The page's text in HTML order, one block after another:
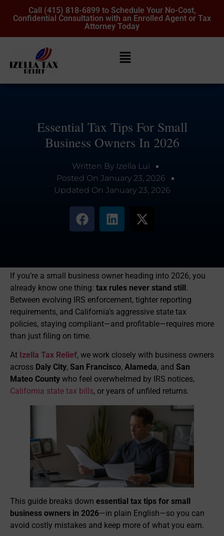
Call (415) 818-6899 to Schedule Your No-Cost,
Confidential Consultation with an Enrolled Agent or Tax
Attorney Today
Essential Tax Tips For Small
Business Owners In 2026
Written ByIzella Lui
Posted On January 23, 2026
Updated On January 23, 2026
If you’re a small business owner heading into 2026, you
already know one thing: tax rules never stand still.
Between evolving IRS enforcement, tighter reporting
requirements, and California’s aggressive state tax
policies, staying compliant—and profitable—requires more
than just filing on time.
At Izella Tax Relief, we work closely with business owners
across Daly City, San Francisco, Alameda, and San
Mateo County who feel overwhelmed by IRS notices,
California state tax bills, or years of unfiled returns.
This guide breaks down essential tax tips for small
business owners in 2026—in plain English—so you can
avoid costly mistakes and keep more of what you earn.